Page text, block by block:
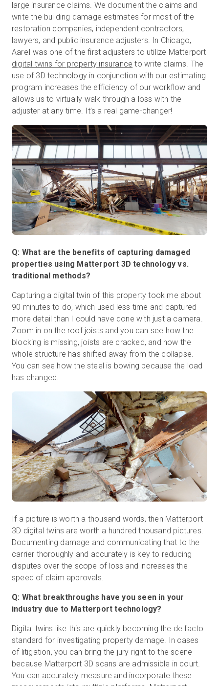
large insurance claims. We document the claims and
write the building damage estimates for most of the
restoration companies, independent contractors,
lawyers, and public insurance adjusters. In Chicago,
AareI was one of the first adjusters to utilize Matterport
digital twins for property insurance to write claims. The
use of 3D technology in conjunction with our estimating
program increases the efficiency of our workflow and
allows us to virtually walk through a loss with the
adjuster at any time. It’s a real game-changer!
Q: What are the benefits of capturing damaged
properties using Matterport 3D technology vs.
traditional methods?
Capturing a digital twin of this property took me about
90 minutes to do, which used less time and captured
more detail than I could have done with just a camera.
Zoom in on the roof joists and you can see how the
blocking is missing, joists are cracked, and how the
whole structure has shifted away from the collapse.
You can see how the steel is bowing because the load
has changed.
If a picture is worth a thousand words, then Matterport
3D digital twins are worth a hundred thousand pictures.
Documenting damage and communicating that to the
carrier thoroughly and accurately is key to reducing
disputes over the scope of loss and increases the
speed of claim approvals.
Q: What breakthroughs have you seen in your
industry due to Matterport technology?
Digital twins like this are quickly becoming the de facto
standard for investigating property damage. In cases
of litigation, you can bring the jury right to the scene
because Matterport 3D scans are admissible in court.
You can accurately measure and incorporate these